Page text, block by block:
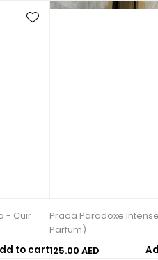
- Cuir
to cart
Prada Paradoxe
Parfum)
125.00 AED